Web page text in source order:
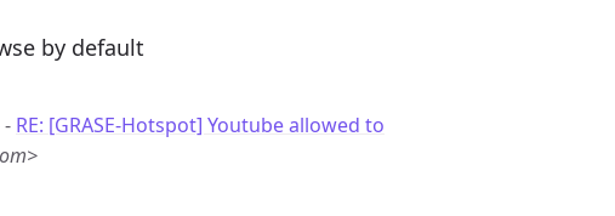
by default
- RE: [GRASE-Hotspot] Youtube allowed to